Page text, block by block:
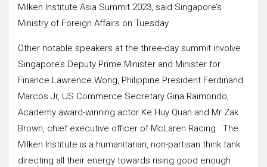
Milken Institute Asia Summit 2023, said Singapore’s
Ministry of Foreign Affairs on Tuesday.
Other notable speakers at the three-day summit involve
Singapore’s Deputy Prime Minister and Minister for
Finance Lawrence Wong, Philippine President Ferdinand
Marcos Jr, US Commerce Secretary Gina Raimondo,
Academy award-winning actor Ke Huy Quan and Mr Zak
Brown, chief executive officer of McLaren Racing. The
Milken Institute is a humanitarian, non-partisan think tank
directing all their energy towards rising good enough